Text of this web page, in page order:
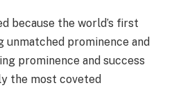
because the world’s first
prominence and
prominence and success
the most coveted